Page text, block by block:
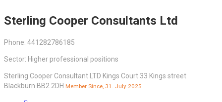
Sterling Cooper Consultants Ltd
Phone: 441282786185
Sector: Higher professional positions
Sterling Cooper Consultant LTD Kings Court 33 Kings street
Blackburn BB2 2DH Member Since, 31. July 2025